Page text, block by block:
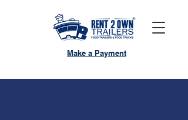
Make a Payment